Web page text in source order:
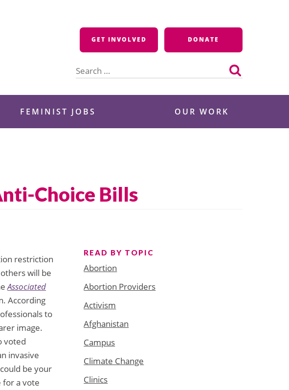
GET INVOLVED DONATE
for:
FEMINIST JOBS OUR WORK
Choice Bills
restriction
will be
Associated
According
to
image.
voted
invasive
be your
for a vote
READ BY TOPIC
Abortion
Abortion Providers
Activism
Afghanistan
Campus
Climate Change
Clinics